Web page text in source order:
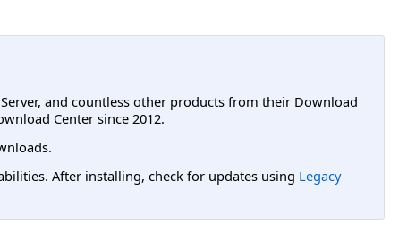
and countless other products from their Download
Center since 2012.
After installing, check for updates using Legacy